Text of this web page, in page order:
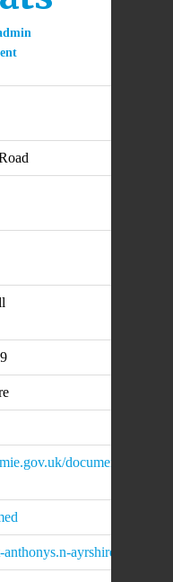
documents/
ayrshire.sch.uk